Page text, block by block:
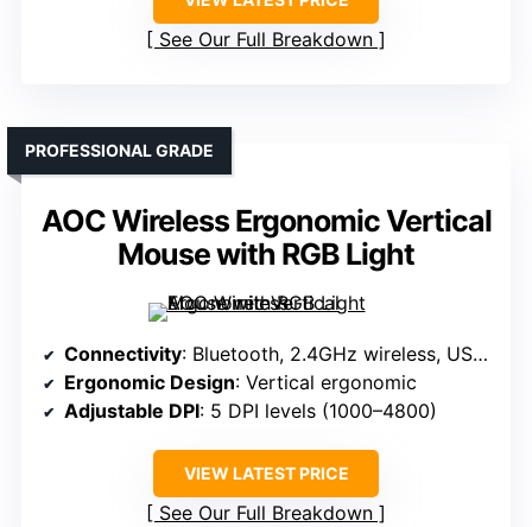
See Our Full Breakdown
AOC Wireless Ergonomic Vertical
Mouse with RGB Light
PROFESSIONAL GRADE
Connectivity: Bluetooth, 2.4GHz wireless, USB wired
Ergonomic Design: Vertical ergonomic
Adjustable DPI: 5 DPI levels (1000–4800)
VIEW LATEST PRICE
See Our Full Breakdown